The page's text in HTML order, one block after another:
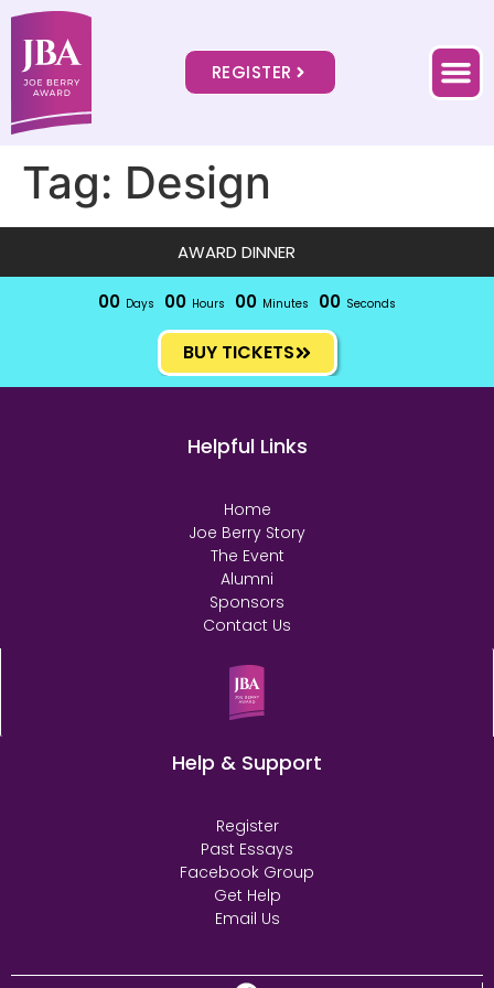
REGISTER
Tag: Design
AWARD DINNER
00 Days 00 Hours 00 Minutes 00 Seconds
BUY TICKETS
Helpful Links
Home
Joe Berry Story
The Event
Alumni
Sponsors
Contact Us
Help & Support
Register
Past Essays
Facebook Group
Get Help
Email Us